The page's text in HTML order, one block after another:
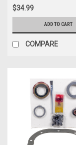
$34.99
ADD TO CART
COMPARE